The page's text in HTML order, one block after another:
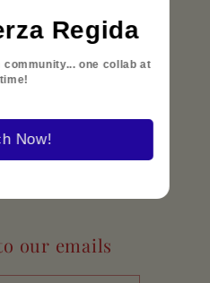
our emails
Regida
one collab at
Now!